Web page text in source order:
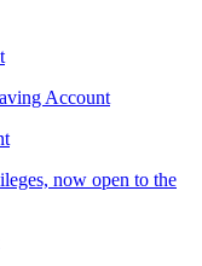
Account
now open to the